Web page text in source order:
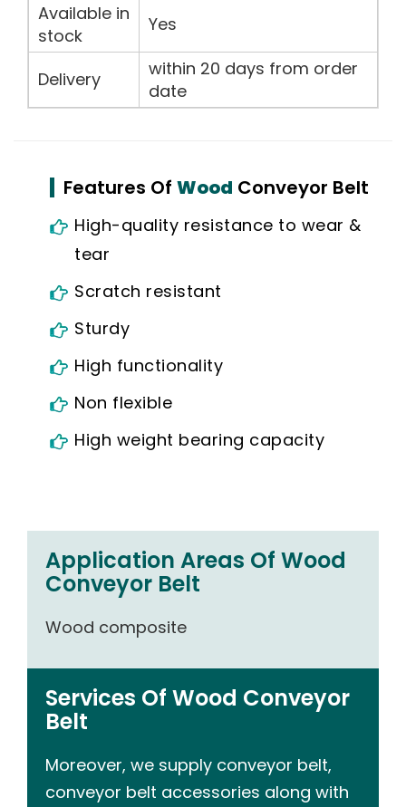
Available in
stock
Yes
Delivery
within 20 days from order
date
Features Of Wood Conveyor Belt
High-quality resistance to wear &
tear
Scratch resistant
Sturdy
High functionality
Non flexible
High weight bearing capacity
Application Areas Of Wood
Conveyor Belt
Wood composite
Services Of Wood Conveyor
Belt
Moreover, we supply conveyor belt,
conveyor belt accessories along with